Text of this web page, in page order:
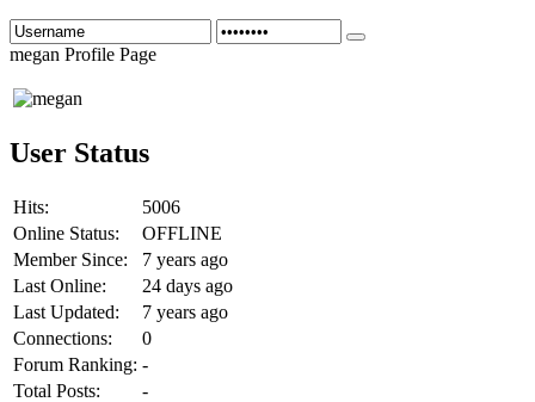
megan Profile Page
User Status
Hits:
5006
Online Status:
OFFLINE
Member Since:
7 years ago
Last Online:
24 days ago
Last Updated:
7 years ago
Connections:
0
Forum Ranking: -
Total Posts:
-